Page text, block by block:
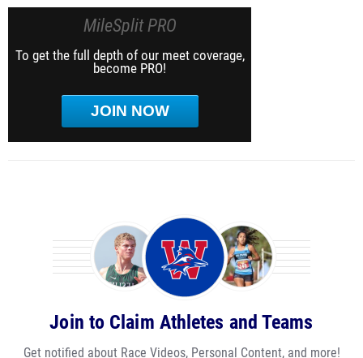
MileSplit PRO
To get the full depth of our meet coverage,
become PRO!
JOIN NOW
Join to Claim Athletes and Teams
Get notified about Race Videos, Personal Content, and more!